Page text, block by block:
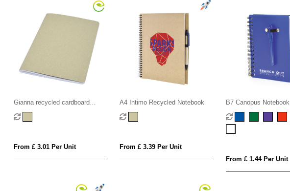
Gianna recycled cardboard
notebook
From £ 3.01 Per Unit
A4 Intimo Recycled Notebook
From £ 3.39 Per Unit
B7 Canopus Notebook
From £ 1.44 Per Unit